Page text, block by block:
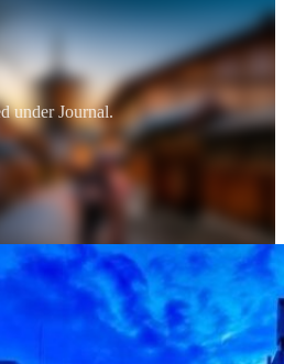
Mount Fuji
Sumo
Calligraphy
Chopstick making
under Journal.